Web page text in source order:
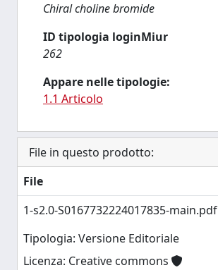
Chiral choline bromide
ID tipologia loginMiur
262
Appare nelle tipologie:
1.1 Articolo
File in questo prodotto:
File
1-s2.0-S0167732224017835-main.pdf
Tipologia: Versione Editoriale
Licenza: Creative commons